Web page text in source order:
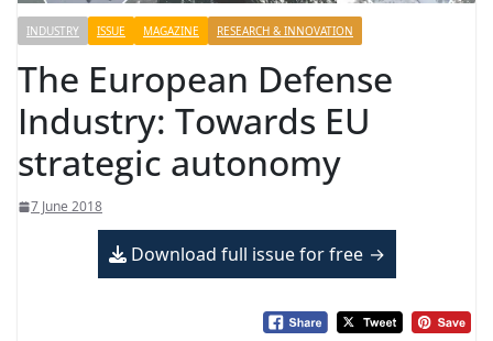
INDUSTRY ISSUE MAGAZINE RESEARCH & INNOVATION
The European Defense
Industry: Towards EU
strategic autonomy
7 June 2018
Download full issue for free